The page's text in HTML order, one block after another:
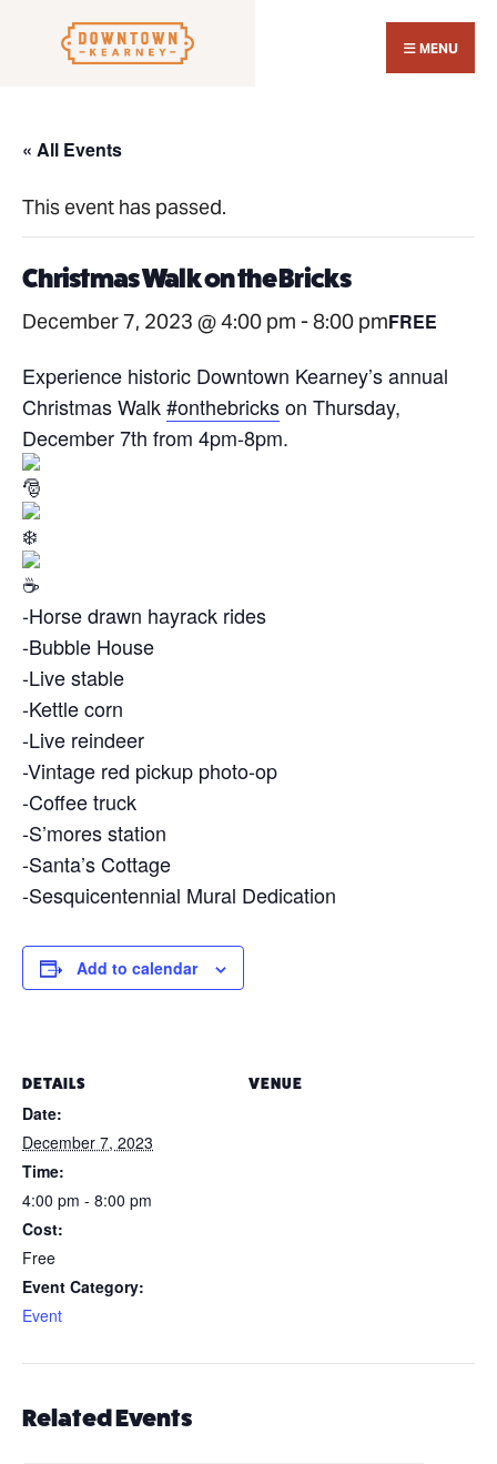
MENU
« All Events
This event has passed.
Christmas Walk on the Bricks
December 7, 2023 @ 4:00 pm -8:00 pmFREE
Experience historic Downtown Kearney’s annual
Christmas Walk#onthebrickson Thursday,
December 7th from 4pm-8pm.
-Horse drawn hayrack rides
-Bubble House
-Live stable
-Kettle corn
-Live reindeer
-Vintage red pickup photo-op
-Coffee truck
-S’mores station
-Santa’s Cottage
-Sesquicentennial Mural Dedication
Add to calendar
DETAILS
Date:
December 7, 2023
Time:
4:00 pm - 8:00 pm
Cost:
Free
Event Category:
Event
VENUE
Related Events
for:
Close